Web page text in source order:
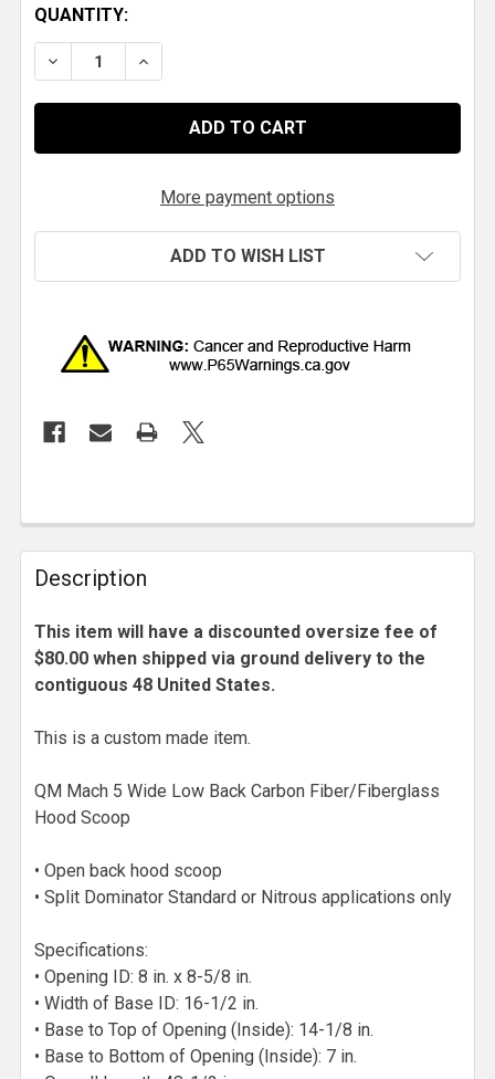
QUANTITY:
DECREASE QUANTITY OF QM MACH 5 WIDE LOW
INCREASE QUANTITY OF QM MACH 5
More payment options
ADD TO WISH LIST
Description
This item will have a discounted oversize fee of
$80.00 when shipped via ground delivery to the
contiguous 48 United States.
This is a custom made item.
QM Mach 5 Wide Low Back Carbon Fiber/Fiberglass
Hood Scoop
• Open back hood scoop
• Split Dominator Standard or Nitrous applications only
Specifications:
• Opening ID: 8 in. x 8-5/8 in.
• Width of Base ID: 16-1/2 in.
• Base to Top of Opening (Inside): 14-1/8 in.
• Base to Bottom of Opening (Inside): 7 in.